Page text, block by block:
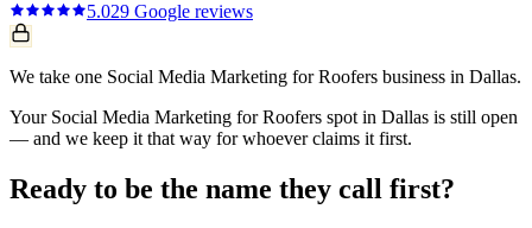
5.029 Google reviews
We take one Social Media Marketing for Roofers business in Dallas.
Your Social Media Marketing for Roofers spot in Dallas is still open
— and we keep it that way for whoever claims it first.
Ready to be the name they call first?